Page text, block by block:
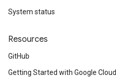
System status
Resources
GitHub
Getting Started with Google Cloud